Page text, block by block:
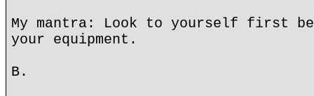
My mantra: Look to yourself first
your equipment.
B.